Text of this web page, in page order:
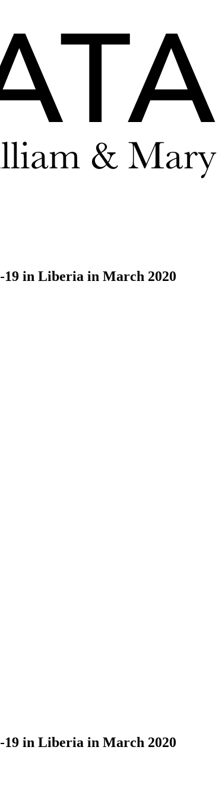
19 in Liberia in March 2020
19 in Liberia in March 2020